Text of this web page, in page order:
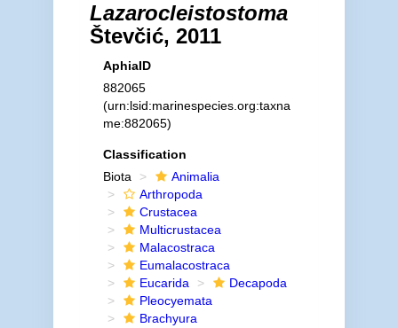
Lazarocleistostoma
Števčić, 2011
AphiaID
882065
(urn:lsid:marinespecies.org:taxna
me:882065)
Classification
Biota
Animalia
Arthropoda
Crustacea
Multicrustacea
Malacostraca
Eumalacostraca
Eucarida
Decapoda
Pleocyemata
Brachyura